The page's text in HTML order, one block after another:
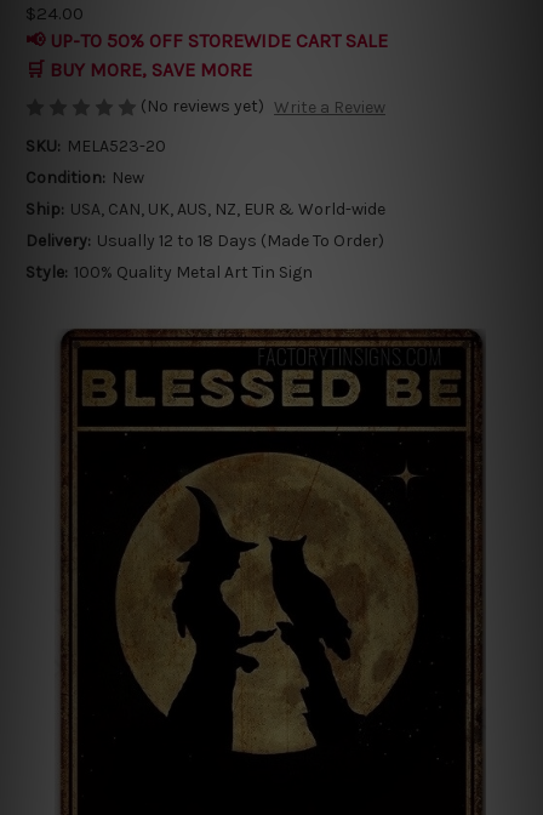
$24.00
📢 UP-TO 50% OFF STOREWIDE CART SALE
🛒 BUY MORE, SAVE MORE
(No reviews yet) Write a Review
SKU: MELA523-20
Condition: New
Ship: USA, CAN, UK, AUS, NZ, EUR & World-wide
Delivery: Usually 12 to 18 Days (Made To Order)
Style: 100% Quality Metal Art Tin Sign